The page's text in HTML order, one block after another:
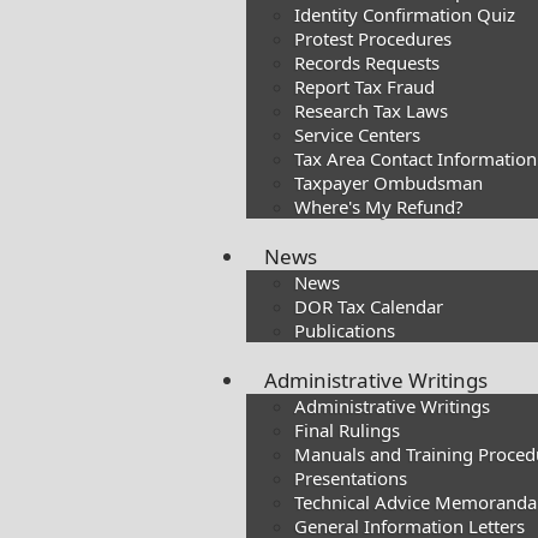
Identity Confirmation Quiz
Protest Procedures
Records Requests
Report Tax Fraud
Research Tax Laws
Service Centers
Tax Area Contact Information
Taxpayer Ombudsman
Where's My Refund?
News
News
DOR Tax Calendar
Publications
Administrative Writings
Administrative Writings
Final Rulings
Manuals and Training
Presentations​
Technical Advice Memoranda
General Information Letters